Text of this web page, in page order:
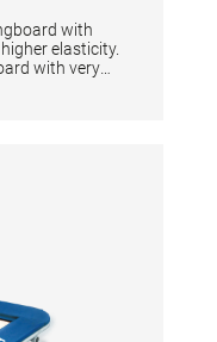
with
elasticity.
with very